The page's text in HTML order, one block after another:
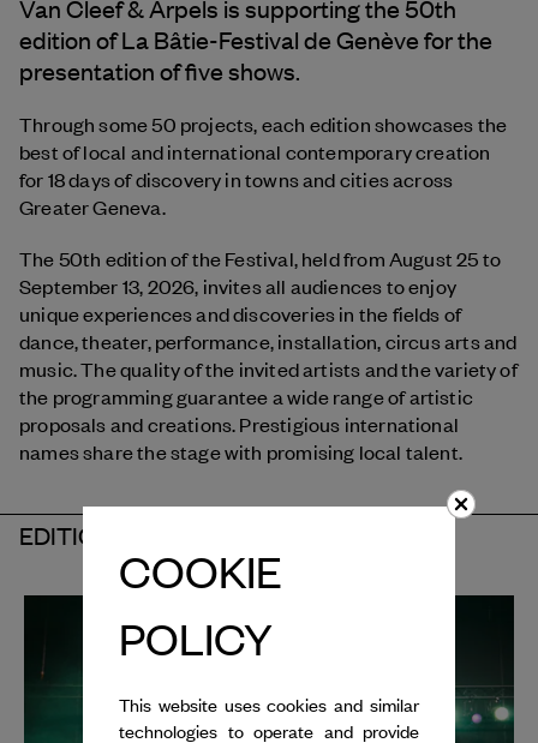
Van Cleef & Arpels is supporting the 50th
edition of La Bâtie-Festival de Genève for the
presentation of five shows.
Through some 50 projects, each edition showcases the
best of local and international contemporary creation
for 18 days of discovery in towns and cities across
Greater Geneva.
The 50th edition of the Festival, held from August 25 to
September 13, 2026, invites all audiences to enjoy
unique experiences and discoveries in the fields of
dance, theater, performance, installation, circus arts and
music. The quality of the invited artists and the variety of
the programming guarantee a wide range of artistic
proposals and creations. Prestigious international
names share the stage with promising local talent.
EDITION 2026
COOKIE
POLICY
This website uses cookies and similar
technologies to operate and provide